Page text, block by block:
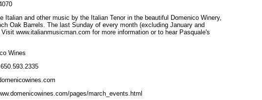
Italian and other music by the Italian Tenor in the beautiful Domenico Winery,
Oak Barrels. The last Sunday of every month (excluding January and
Visit www.italianmusicman.com for more information or to hear Pasquale's
Wines
650.593.2335
pages/march_events.html